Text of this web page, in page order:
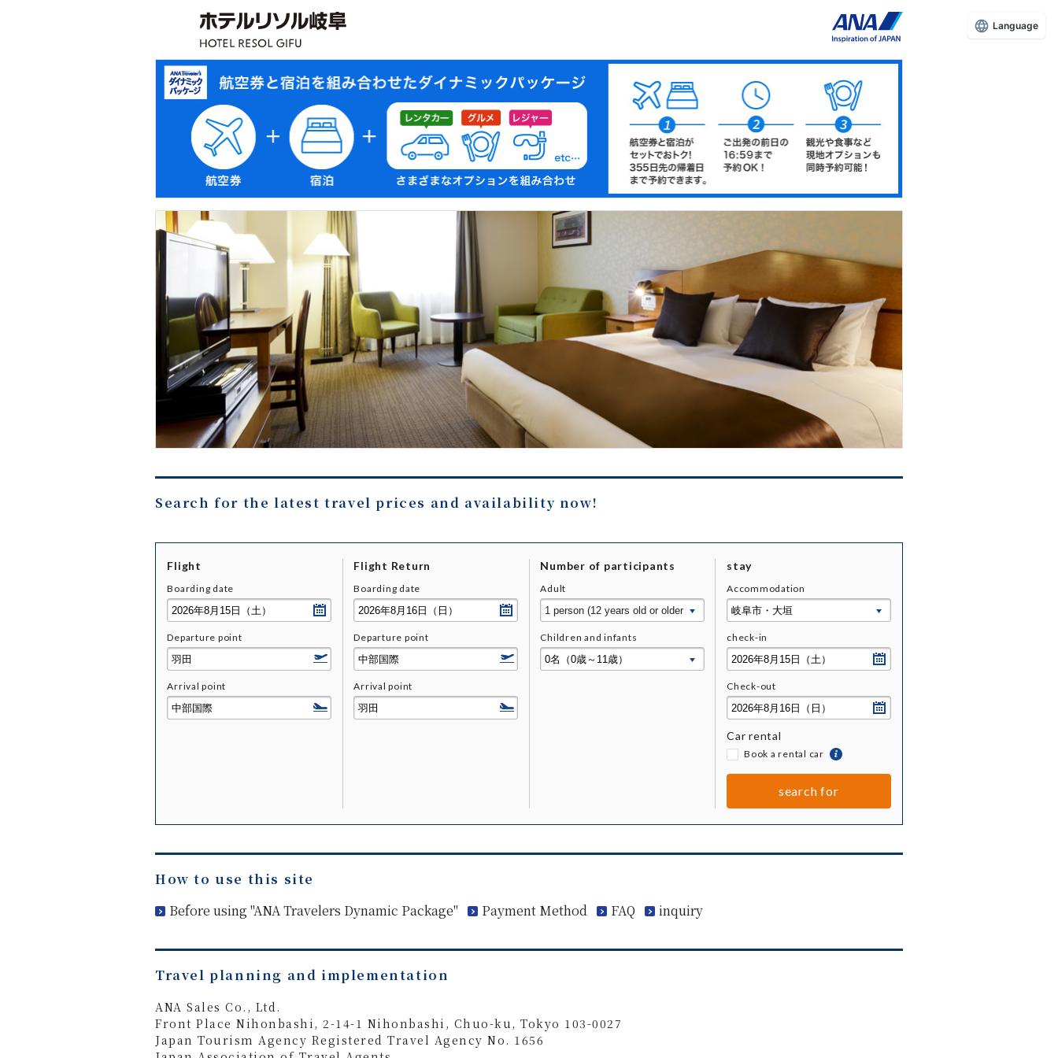
Search for the latest travel prices and availability now!
Flight
Boarding date
Departure point
Arrival point
Flight Return
Boarding date
Departure point
Arrival point
Number of participants
Adult
Children and infants
stay
Accommodation
check-in
Check-out
Car rental
Book a rental car
a
together
search for
How to use this site
Before using "ANA Travelers Dynamic Package"
Payment Method FAQ inquiry
Travel planning and implementation
ANA Sales Co., Ltd.
Front Place Nihonbashi, 2-14-1 Nihonbashi, Chuo-ku, Tokyo 103-0027
Japan Tourism Agency Registered Travel Agency No. 1656
Language